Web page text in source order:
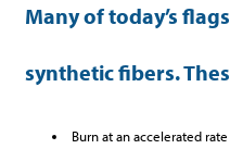
Many of today’s
synthetic fibers.
Burn at an accelerated rate